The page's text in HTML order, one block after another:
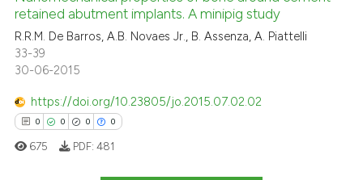
Mentioning
Contrasting
how this article has been
atscite.ai
retained abutment implants. A minipig study
R.R.M. De Barros, A.B. Novaes Jr., B. Assenza, A. Piattelli
33-39
30-06-2015
https://doi.org/10.23805/jo.2015.07.02.02
0 0 0 0
675 PDF: 481